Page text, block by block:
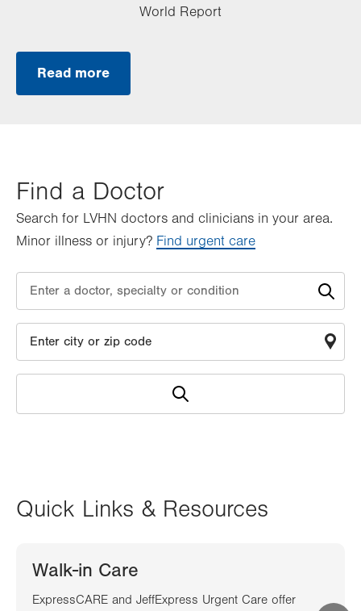
World Report
Read more
Find a Doctor
Search for LVHN doctors and clinicians in your area.
Minor illness or injury? Find urgent care
Quick Links & Resources
Walk-in Care
ExpressCARE and JeffExpress Urgent Care offer